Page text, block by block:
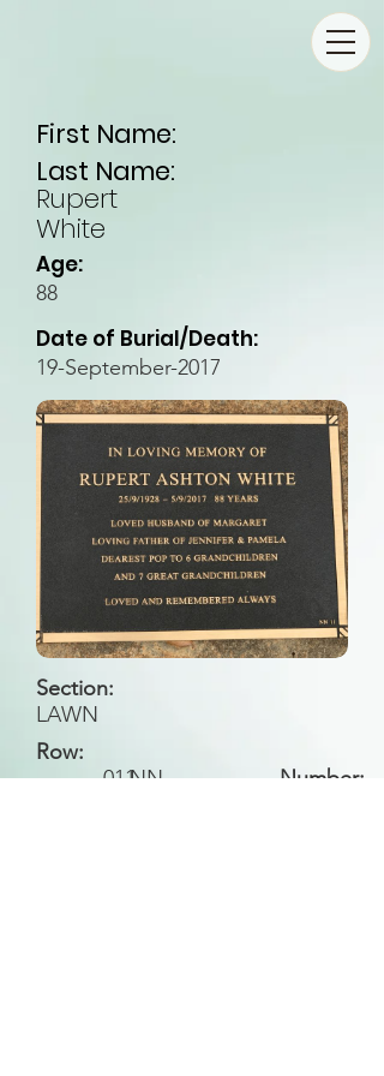
First Name:
Last Name:
Rupert
White
Age:
88
Date of Burial/Death:
19-September-2017
Section:
LAWN
Row:
NN
Number:
011